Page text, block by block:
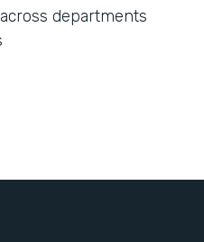
departments